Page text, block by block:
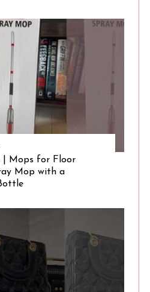
| Mops for Floor
Mop with a